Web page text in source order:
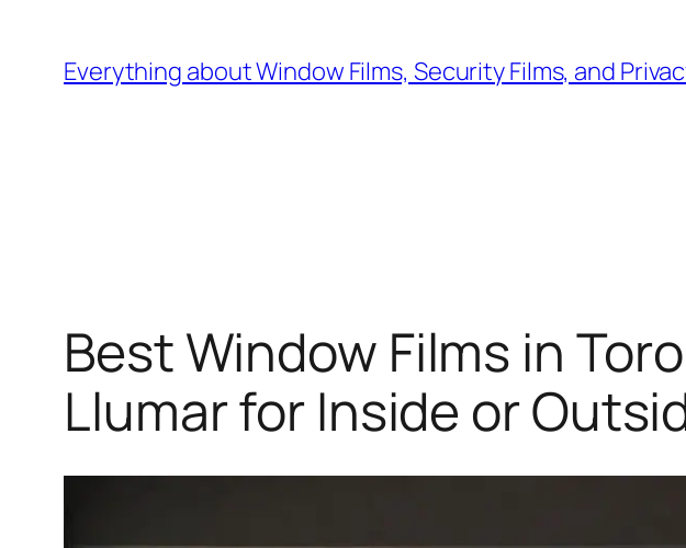
content
Everything about Window Films, Security Films, and
Best Window Films in
Llumar for Inside or